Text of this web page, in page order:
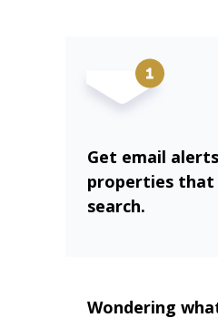
Get email
properties
search.
Wondering